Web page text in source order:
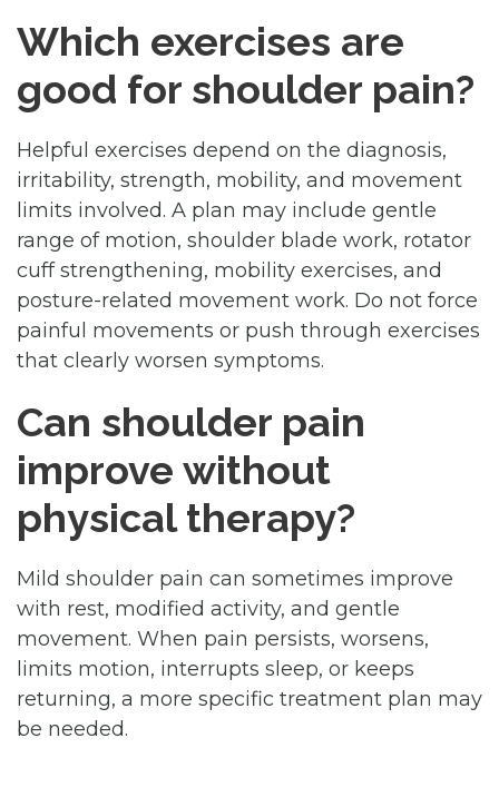
Which exercises are
good for shoulder pain?
Helpful exercises depend on the diagnosis,
irritability, strength, mobility, and movement
limits involved. A plan may include gentle
range of motion, shoulder blade work, rotator
cuff strengthening, mobility exercises, and
posture-related movement work. Do not force
painful movements or push through exercises
that clearly worsen symptoms.
Can shoulder pain
improve without
physical therapy?
Mild shoulder pain can sometimes improve
with rest, modified activity, and gentle
movement. When pain persists, worsens,
limits motion, interrupts sleep, or keeps
returning, a more specific treatment plan may
be needed.